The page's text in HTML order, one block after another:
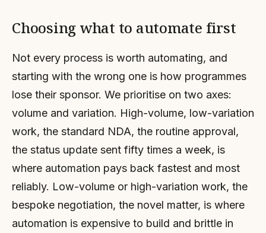
Choosing what to automate first
Not every process is worth automating, and
starting with the wrong one is how programmes
lose their sponsor. We prioritise on two axes:
volume and variation. High-volume, low-variation
work, the standard NDA, the routine approval,
the status update sent fifty times a week, is
where automation pays back fastest and most
reliably. Low-volume or high-variation work, the
bespoke negotiation, the novel matter, is where
automation is expensive to build and brittle in